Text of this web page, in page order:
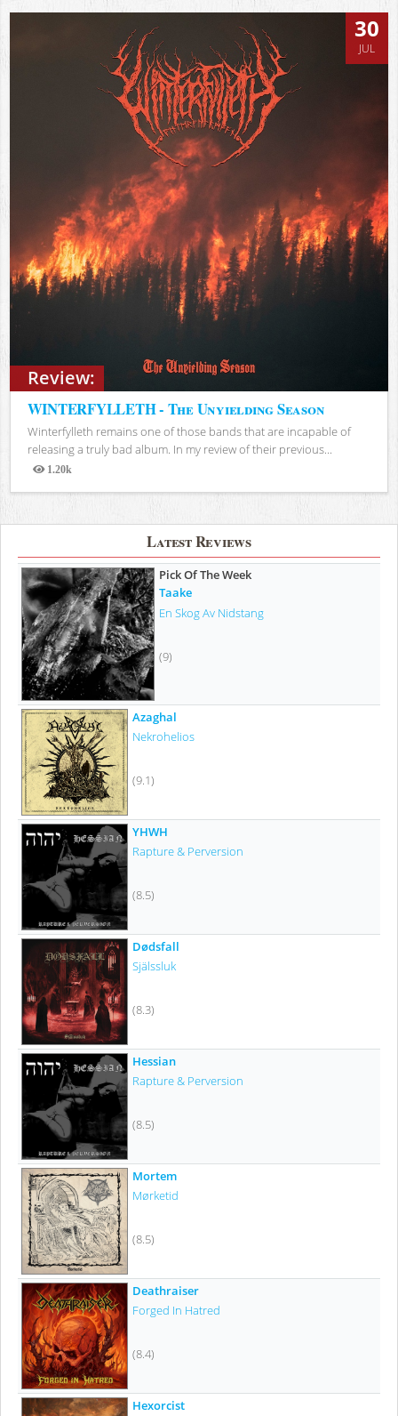
Review:
30
JUL
WINTERFYLLETH - The Unyielding Season
Winterfylleth remains one of those bands that are incapable of
releasing a truly bad album. In my review of their previous...
1.20k
Views
Latest Reviews
Pick Of The Week
Taake
En Skog Av Nidstang
(9)
Azaghal
Nekrohelios
(9.1)
YHWH
Rapture & Perversion
(8.5)
Dødsfall
Själssluk
(8.3)
Hessian
Rapture & Perversion
(8.5)
Mortem
Mørketid
(8.5)
Deathraiser
Forged In Hatred
(8.4)
Hexorcist